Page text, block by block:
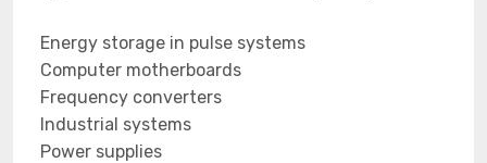
Energy storage in pulse systems
Computer motherboards
Frequency converters
Industrial systems
Power supplies